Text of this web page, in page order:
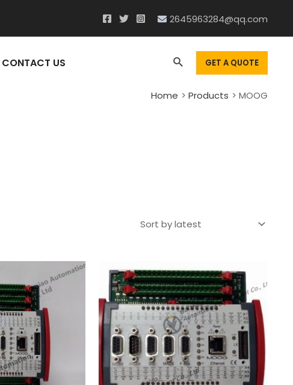
2645963284@qq.com
CONTACT US SearchGET A QUOTE
Home Products MOOG